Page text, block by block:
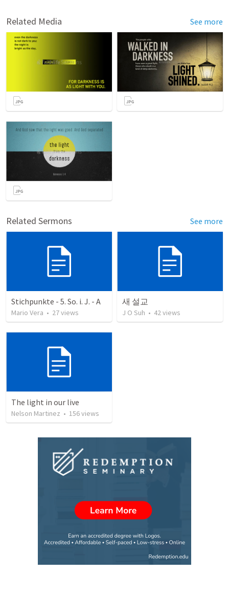
Related Media See more
Related Sermons See more
Stichpunkte - 5. So. i. J. - A
Mario Vera • 27views
새 설교
J O Suh • 42views
The light in our live
Nelson Martinez • 156views